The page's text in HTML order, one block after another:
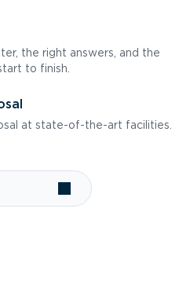
the right answers, and the
to finish.
at state-of-the-art facilities.